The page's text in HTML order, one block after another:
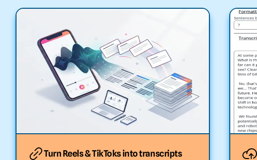
Turn Reels & TikToks into transcripts